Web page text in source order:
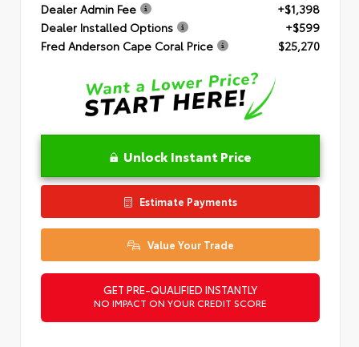
Dealer Admin Fee
+$1,398
Dealer Installed Options
+$599
Fred Anderson Cape Coral Price
$25,270
Unlock Instant Price
Estimate Payments
Value Your Trade
GET PRE-QUALIFIED INSTANTLY
NO IMPACT ON YOUR CREDIT SCORE